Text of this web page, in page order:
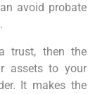
avoid probate
trust, then the
assets to your
It makes the